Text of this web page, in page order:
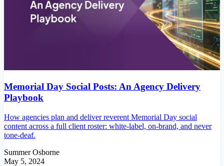
Memorial Day Social Posts: An Agency Delivery
Playbook
How agencies plan and deliver reverent Memorial Day social
content across a full client roster: white-label, on-brand, and never
tone-deaf.
Summer Osborne
May 5, 2024